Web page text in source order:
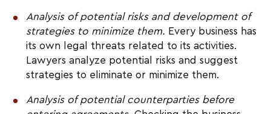
Analysis of potential risks and development of
strategies to minimize them. Every business has
its own legal threats related to its activities.
Lawyers analyze potential risks and suggest
strategies to eliminate or minimize them.
Analysis of potential counterparties before